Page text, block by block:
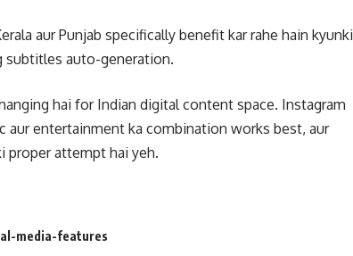
aur Punjab specifically benefit kar rahe hain kyunki
subtitles auto-generation.
hai for Indian digital content space. Instagram
entertainment ka combination works best, aur
proper attempt hai yeh.
media-features